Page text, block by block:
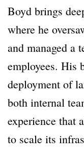
Boyd brings
where he
and managed a
employees. His
deployment of
both internal
experience that
to scale its